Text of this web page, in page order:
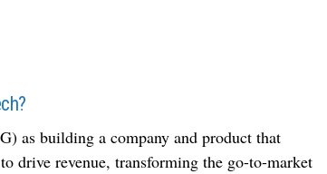
as building a company and product that
drive revenue, transforming the go-to-market